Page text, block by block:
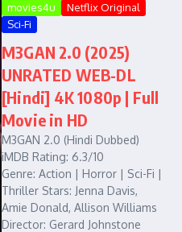
movies4u
Netflix Original
Sci-Fi
M3GAN 2.0 (2025)
UNRATED WEB-DL
[Hindi] 4K 1080p | Full
Movie in HD
M3GAN 2.0 (Hindi Dubbed)
iMDB Rating: 6.3/10
Genre: Action | Horror | Sci-Fi |
Thriller Stars: Jenna Davis,
Amie Donald, Allison Williams
Director: Gerard Johnstone